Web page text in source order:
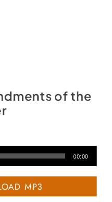
of the
00:00
MP3